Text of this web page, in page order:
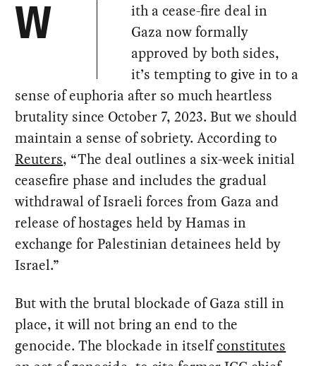
W
ith a cease-fire deal in
Gaza now formally
approved by both sides,
it’s tempting to give in to a
sense of euphoria after so much heartless
brutality since October 7, 2023. But we should
maintain a sense of sobriety. According to
Reuters, “The deal outlines a six-week initial
ceasefire phase and includes the gradual
withdrawal of Israeli forces from Gaza and
release of hostages held by Hamas in
exchange for Palestinian detainees held by
Israel.”
But with the brutal blockade of Gaza still in
place, it will not bring an end to the
genocide. The blockade in itselfconstitutes